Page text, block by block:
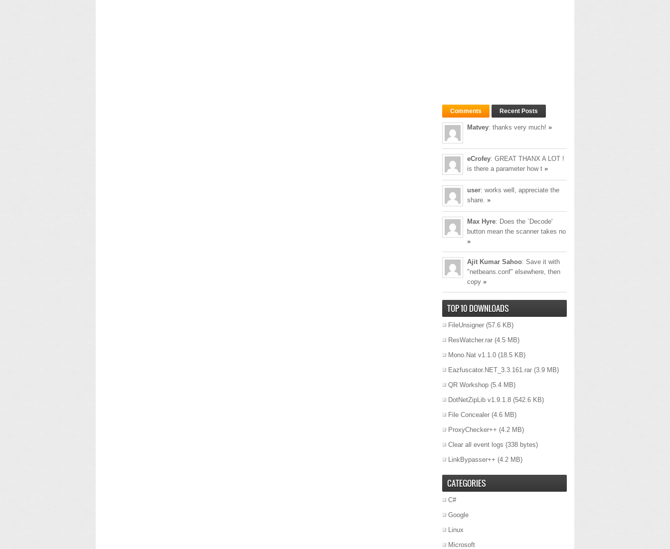
Comments Recent Posts
Matvey: thanks very much! »
eCrofey: GREAT THANX A LOT !
is there a parameter how t »
user: works well, appreciate the
share. »
Max Hyre: Does the `Decode'
button mean the scanner takes no
»
Ajit Kumar Sahoo: Save it with
"netbeans.conf" elsewhere, then
copy »
TOP 10 DOWNLOADS
FileUnsigner (57.6 KB)
ResWatcher.rar (4.5 MB)
Mono.Nat v1.1.0 (18.5 KB)
Eazfuscator.NET_3.3.161.rar (3.9 MB)
QR Workshop (5.4 MB)
DotNetZipLib v1.9.1.8 (542.6 KB)
File Concealer (4.6 MB)
ProxyChecker++ (4.2 MB)
Clear all event logs (338 bytes)
LinkBypasser++ (4.2 MB)
CATEGORIES
C#
Google
Linux
Microsoft